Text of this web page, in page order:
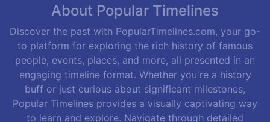
About Popular Timelines
Discover the past with PopularTimelines.com, your go-
to platform for exploring the rich history of famous
people, events, places, and more, all presented in an
engaging timeline format. Whether you're a history
buff or just curious about significant milestones,
Popular Timelines provides a visually captivating way
to learn and explore. Navigate through detailed